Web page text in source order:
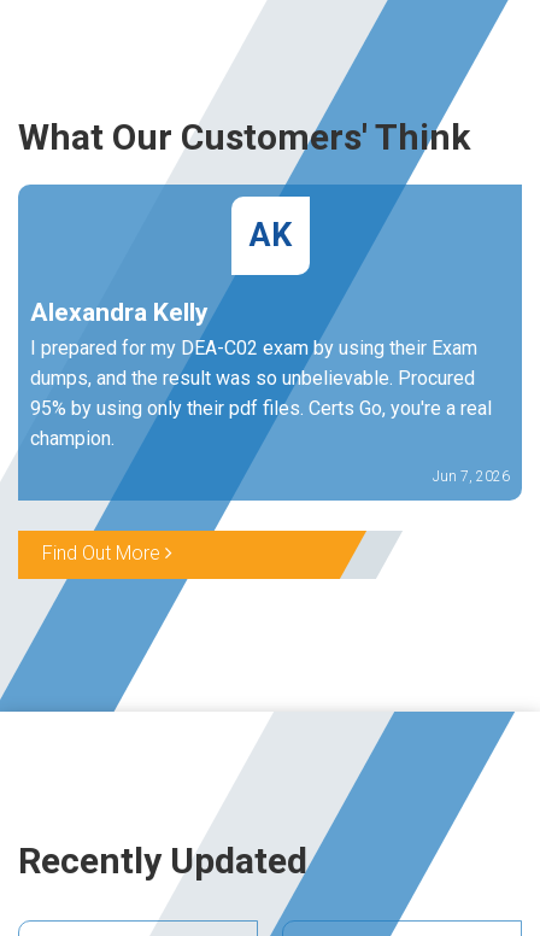
What Our Customers' Think
AK
Alexandra Kelly
I prepared for my DEA-C02 exam by using their Exam
dumps, and the result was so unbelievable. Procured
95% by using only their pdf files. Certs Go, you're a real
champion.
Jun 7, 2026
Find Out More
Recently Updated